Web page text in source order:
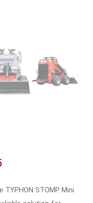
is:
STOMP Mini